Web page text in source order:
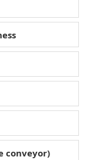
conveyor)